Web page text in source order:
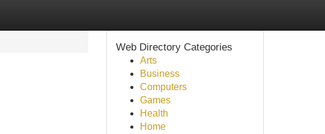
Web Directory Categories
Arts
Business
Computers
Games
Health
Home